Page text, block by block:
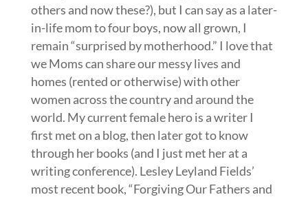
others and now these?), but I can say as a later-
in-life mom to four boys, now all grown, I
remain “surprised by motherhood.” I love that
we Moms can share our messy lives and
homes (rented or otherwise) with other
women across the country and around the
world. My current female hero is a writer I
first met on a blog, then later got to know
through her books (and I just met her at a
writing conference). Lesley Leyland Fields’
most recent book, “Forgiving Our Fathers and